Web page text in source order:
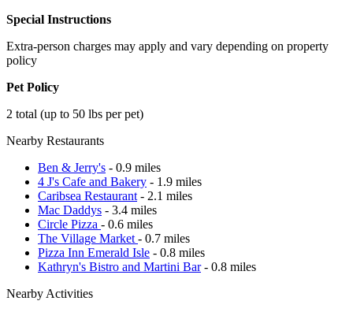
Special Instructions
Extra-person charges may apply and vary depending on property
policy
Pet Policy
2 total (up to 50 lbs per pet)
Nearby Restaurants
Ben & Jerry's - 0.9 miles
4 J's Cafe and Bakery - 1.9 miles
Caribsea Restaurant - 2.1 miles
Mac Daddys - 3.4 miles
Circle Pizza - 0.6 miles
The Village Market - 0.7 miles
Pizza Inn Emerald Isle - 0.8 miles
Kathryn's Bistro and Martini Bar- 0.8 miles
Nearby Activities